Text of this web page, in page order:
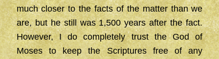
much closer to the facts of the matter than we
are, but he still was 1,500 years after the fact.
However, I do completely trust the God of
Moses to keep the Scriptures free of any